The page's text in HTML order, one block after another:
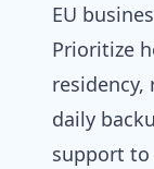
EU
Prioritize
daily
support